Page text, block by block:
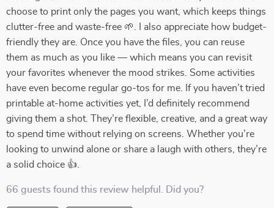
choose to print only the pages you want, which keeps things
clutter-free and waste-free 🌱. I also appreciate how budget-
friendly they are. Once you have the files, you can reuse
them as much as you like — which means you can revisit
your favorites whenever the mood strikes. Some activities
have even become regular go-tos for me. If you haven’t tried
printable at-home activities yet, I’d definitely recommend
giving them a shot. They’re flexible, creative, and a great way
to spend time without relying on screens. Whether you’re
looking to unwind alone or share a laugh with others, they’re
a solid choice 👍.
66 guests found this review helpful. Did you?